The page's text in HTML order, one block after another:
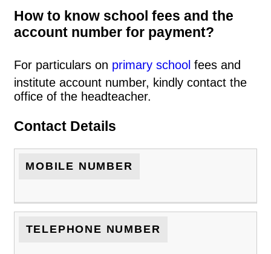
How to know school fees and the
account number for payment?
For particulars on primary school fees and
institute account number, kindly contact the
office of the headteacher.
Contact Details
MOBILE NUMBER
TELEPHONE NUMBER